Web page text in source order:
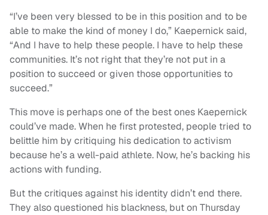
“I’ve been very blessed to be in this position and to be
able to make the kind of money I do,” Kaepernick said,
“And I have to help these people. I have to help these
communities. It’s not right that they’re not put in a
position to succeed or given those opportunities to
succeed.”
This move is perhaps one of the best ones Kaepernick
could’ve made. When he first protested, people tried to
belittle him by critiquing his dedication to activism
because he’s a well-paid athlete. Now, he’s backing his
actions with funding.
But the critiques against his identity didn’t end there.
They also questioned his blackness, but on Thursday